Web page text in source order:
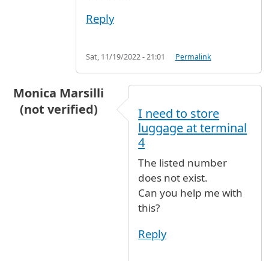
Reply
Sat, 11/19/2022 - 21:01 Permalink
Monica Marsilli
(not verified)
I need to store
luggage at terminal
4
The listed number
does not exist.
Can you help me with
this?
Reply